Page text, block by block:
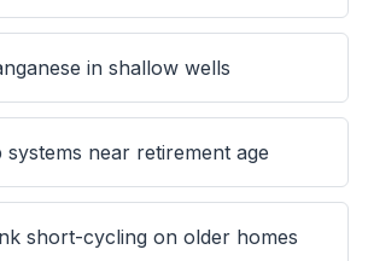
in shallow wells
systems near retirement age
short-cycling on older homes